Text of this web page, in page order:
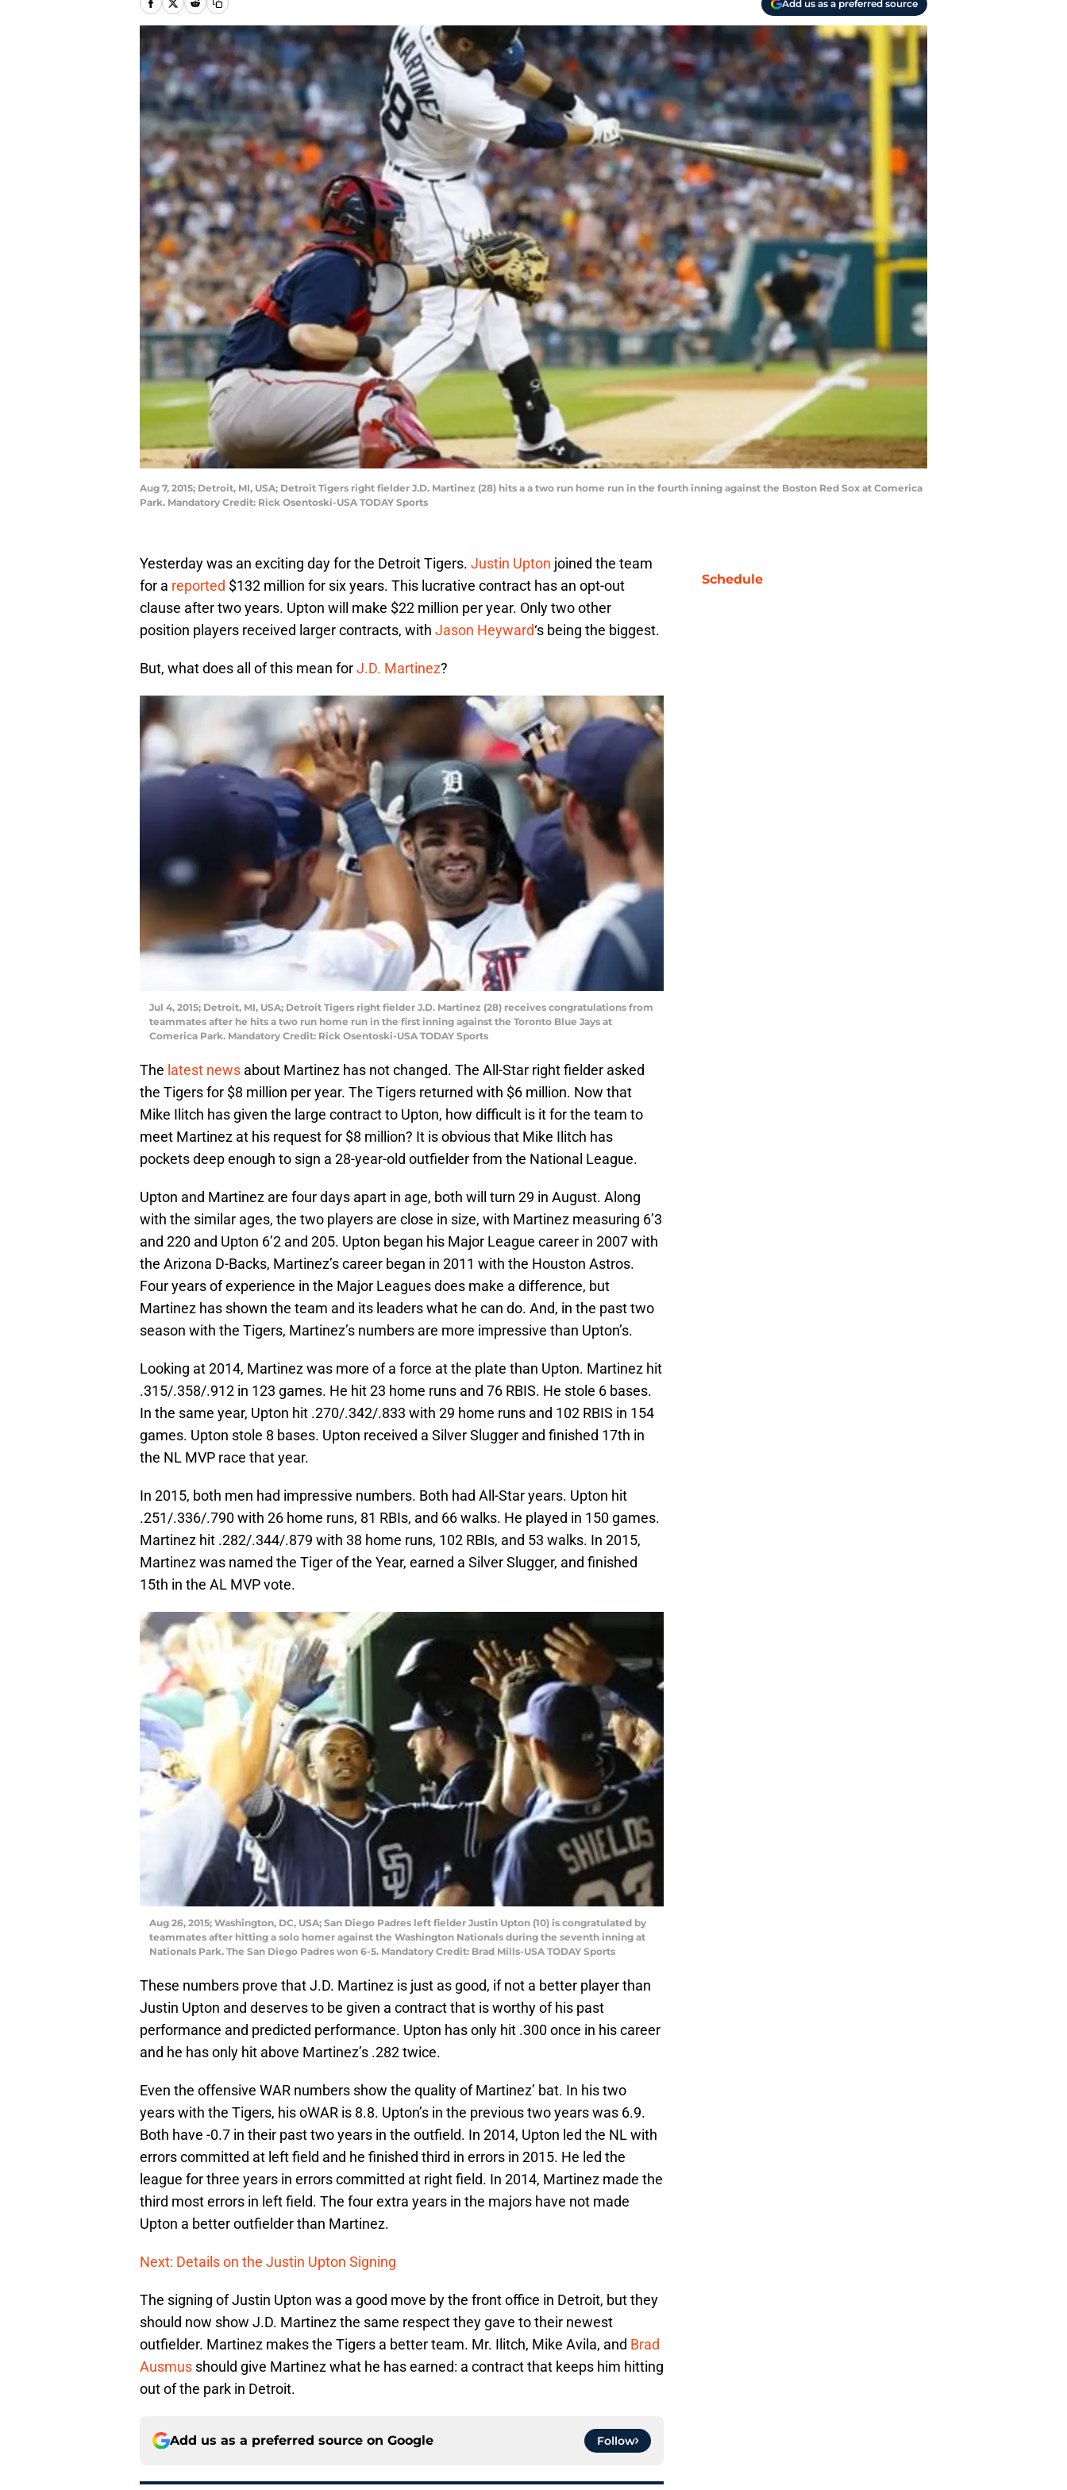
Add us as a preferred source
Aug 7, 2015; Detroit, MI, USA; Detroit Tigers right fielder J.D. Martinez (28) hits a a two run home run in the fourth inning against the Boston Red Sox at Comerica
Park. Mandatory Credit: Rick Osentoski-USA TODAY Sports
Yesterday was an exciting day for the Detroit Tigers. Justin Upton joined the team
for a reported $132 million for six years. This lucrative contract has an opt-out
clause after two years. Upton will make $22 million per year. Only two other
position players received larger contracts, with Jason Heyward‘s being the biggest.
But, what does all of this mean forJ.D. Martinez?
Jul 4, 2015; Detroit, MI, USA; Detroit Tigers right fielder J.D. Martinez (28) receives congratulations from
teammates after he hits a two run home run in the first inning against the Toronto Blue Jays at
Comerica Park. Mandatory Credit: Rick Osentoski-USA TODAY Sports
The latest news about Martinez has not changed. The All-Star right fielder asked
the Tigers for $8 million per year. The Tigers returned with $6 million. Now that
Mike Ilitch has given the large contract to Upton, how difficult is it for the team to
meet Martinez at his request for $8 million? It is obvious that Mike Ilitch has
pockets deep enough to sign a 28-year-old outfielder from the National League.
Upton and Martinez are four days apart in age, both will turn 29 in August. Along
with the similar ages, the two players are close in size, with Martinez measuring 6’3
and 220 and Upton 6’2 and 205. Upton began his Major League career in 2007 with
the Arizona D-Backs, Martinez’s career began in 2011 with the Houston Astros.
Four years of experience in the Major Leagues does make a difference, but
Martinez has shown the team and its leaders what he can do. And, in the past two
season with the Tigers, Martinez’s numbers are more impressive than Upton’s.
Looking at 2014, Martinez was more of a force at the plate than Upton. Martinez hit
.315/.358/.912 in 123 games. He hit 23 home runs and 76 RBIS. He stole 6 bases.
In the same year, Upton hit .270/.342/.833 with 29 home runs and 102 RBIS in 154
games. Upton stole 8 bases. Upton received a Silver Slugger and finished 17th in
the NL MVP race that year.
In 2015, both men had impressive numbers. Both had All-Star years. Upton hit
.251/.336/.790 with 26 home runs, 81 RBIs, and 66 walks. He played in 150 games.
Martinez hit .282/.344/.879 with 38 home runs, 102 RBIs, and 53 walks. In 2015,
Martinez was named the Tiger of the Year, earned a Silver Slugger, and finished
15th in the AL MVP vote.
Aug 26, 2015; Washington, DC, USA; San Diego Padres left fielder Justin Upton (10) is congratulated by
teammates after hitting a solo homer against the Washington Nationals during the seventh inning at
Nationals Park. The San Diego Padres won 6-5. Mandatory Credit: Brad Mills-USA TODAY Sports
These numbers prove that J.D. Martinez is just as good, if not a better player than
Justin Upton and deserves to be given a contract that is worthy of his past
performance and predicted performance. Upton has only hit .300 once in his career
and he has only hit above Martinez’s .282 twice.
Even the offensive WAR numbers show the quality of Martinez’ bat. In his two
years with the Tigers, his oWAR is 8.8. Upton’s in the previous two years was 6.9.
Both have -0.7 in their past two years in the outfield. In 2014, Upton led the NL with
errors committed at left field and he finished third in errors in 2015. He led the
league for three years in errors committed at right field. In 2014, Martinez made the
third most errors in left field. The four extra years in the majors have not made
Upton a better outfielder than Martinez.
Next: Details on the Justin Upton Signing
The signing of Justin Upton was a good move by the front office in Detroit, but they
should now show J.D. Martinez the same respect they gave to their newest
outfielder. Martinez makes the Tigers a better team. Mr. Ilitch, Mike Avila, and Brad
Ausmus should give Martinez what he has earned: a contract that keeps him hitting
out of the park in Detroit.
Add us as a preferred source on Google Follow
Schedule